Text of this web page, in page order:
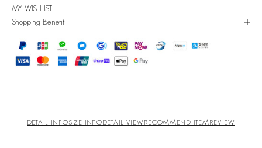
MY WISHLIST
Shopping Benefit
DETAIL INFOSIZE INFODETAIL VIEW RECOMMEND ITEMREVIEW